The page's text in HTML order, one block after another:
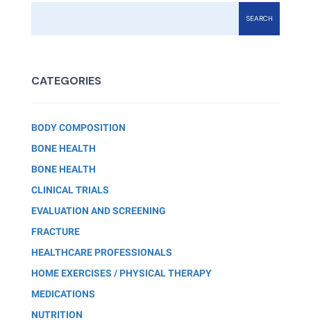
SEARCH
CATEGORIES
BODY COMPOSITION
BONE HEALTH
BONE HEALTH
CLINICAL TRIALS
EVALUATION AND SCREENING
FRACTURE
HEALTHCARE PROFESSIONALS
HOME EXERCISES / PHYSICAL THERAPY
MEDICATIONS
NUTRITION